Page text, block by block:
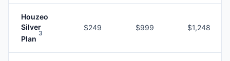
Houzeo
Silver
Plan
3
$249 $999 $1,248